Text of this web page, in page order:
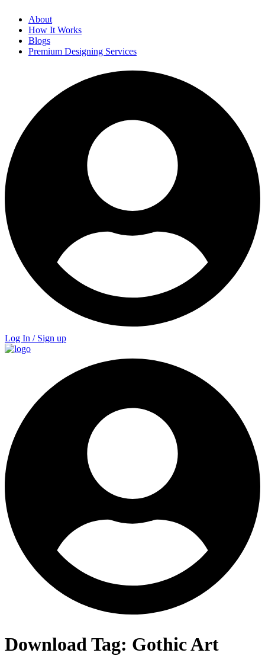
About
How It Works
Blogs
Premium Designing Services
Log In / Sign up
Download Tag: Gothic Art